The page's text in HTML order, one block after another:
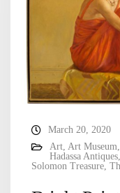
March 20, 2020
Art Art Museum
Hadassa Antiques
Solomon Treasure